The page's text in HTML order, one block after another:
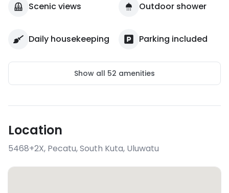
Scenic views Outdoor shower
Daily housekeeping Parking included
Show all 52 amenities
Location
5468+2X, Pecatu, South Kuta, Uluwatu